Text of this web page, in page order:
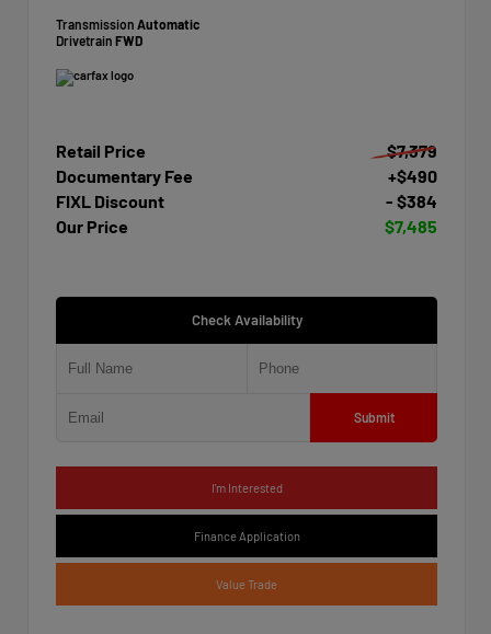
Transmission Automatic
Drivetrain FWD
Retail Price
$7,379
Documentary Fee
+$490
FIXL Discount
- $384
Our Price
$7,485
Check Availability
Submit
I'm Interested
Finance Application
Value Trade